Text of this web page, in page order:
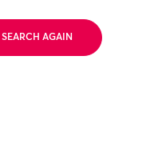
SEARCH AGAIN